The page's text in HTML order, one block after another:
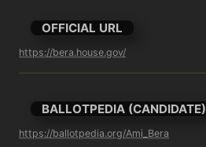
OFFICIAL URL
https://bera.house.gov/
BALLOTPEDIA (CANDIDATE)
https://ballotpedia.org/Ami_Bera